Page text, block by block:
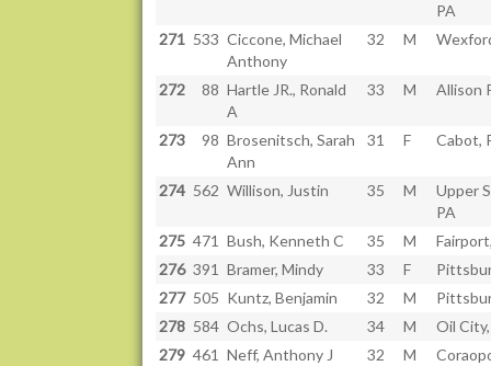
PA
271 533 Ciccone, Michael
Anthony
32 M
272 88 Hartle JR., Ronald
A
33 M Allison
273 98 Brosenitsch, Sarah
Ann
31 F Cabot,
274 562 Willison, Justin 35 M
Upper
PA
275 471 Bush, Kenneth C 35 M
276 391 Bramer, Mindy 33 F
277 505 Kuntz, Benjamin 32 M
278 584 Ochs, Lucas D. 34 M
Oil
279 461 Neff, Anthony J 32 M